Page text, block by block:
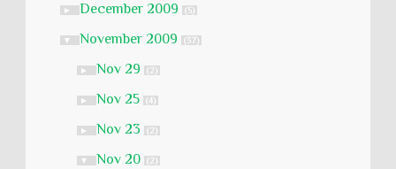
► December 2009 (5)
▼ November 2009 (37)
► Nov 29 (2)
► Nov 25 (4)
► Nov 23 (2)
▼ Nov 20 (2)